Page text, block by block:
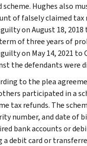
scheme. Hughes also
of falsely claimed tax
on August 18,
of three years of
on May 14, 2021
the defendants were
to the plea
participated in a
tax refunds. The
number, and date of
bank accounts or
a debit card or